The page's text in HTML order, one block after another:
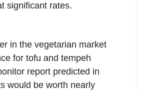
significant rates.
in the vegetarian market
for tofu and tempeh
report predicted in
would be worth nearly